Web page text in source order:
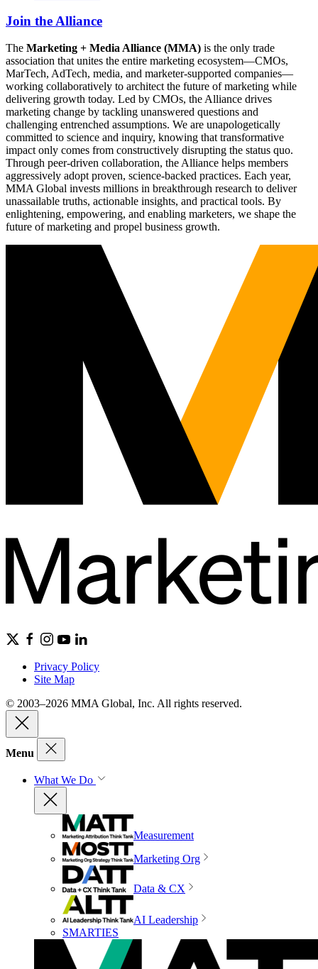
Join the Alliance
The Marketing + Media Alliance (MMA) is the only trade
association that unites the entire marketing ecosystem—CMOs,
MarTech, AdTech, media, and marketer-supported companies—
working collaboratively to architect the future of marketing while
delivering growth today. Led by CMOs, the Alliance drives
marketing change by tackling unanswered questions and
challenging entrenched assumptions. We are unapologetically
committed to science and inquiry, knowing that transformative
impact only comes from constructively disrupting the status quo.
Through peer-driven collaboration, the Alliance helps members
aggressively adopt proven, science-backed practices. Each year,
MMA Global invests millions in breakthrough research to deliver
unassailable truths, actionable insights, and practical tools. By
enlightening, empowering, and enabling marketers, we shape the
future of marketing and propel business growth.
Privacy Policy
Site Map
© 2003–2026 MMA Global, Inc. All rights reserved.
Menu
What We Do
Measurement
Marketing Org
Data & CX
AI Leadership
SMARTIES